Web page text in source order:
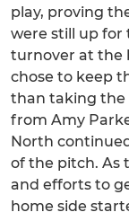
play, proving
were still up for
turnover at the
chose to keep
than taking the
from Amy
North
of the pitch. As
and efforts to
home side